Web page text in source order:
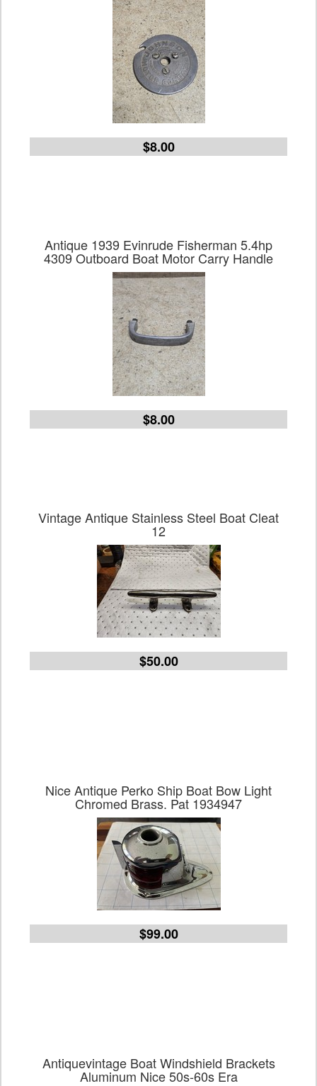
$8.00
Antique 1939 Evinrude Fisherman 5.4hp
4309 Outboard Boat Motor Carry Handle
$8.00
Vintage Antique Stainless Steel Boat Cleat
12
$50.00
Nice Antique Perko Ship Boat Bow Light
Chromed Brass. Pat 1934947
$99.00
Antiquevintage Boat Windshield Brackets
Aluminum Nice 50s-60s Era